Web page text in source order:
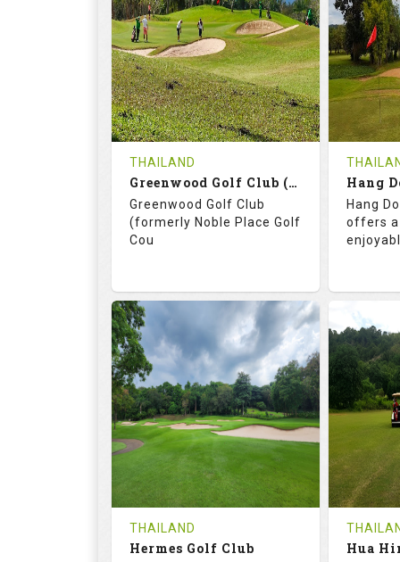
18
HOLES
0
AVG SHOTS
0
REVIEWS
THB
3400
COST
Book
Details See on the Map
18
0
Details
THAILAND
Greenwood Golf Club (C+A)
Greenwood Golf Club
(formerly Noble Place Golf
Cou
72.6
RATINGS
133.0
SLOPE
18
HOLES
0
AVG SHOTS
0
REVIEWS
THB
1500
COST
Book
Hang
Hang
offers a
9
0
Tee
THAILAND
Hermes Golf Club